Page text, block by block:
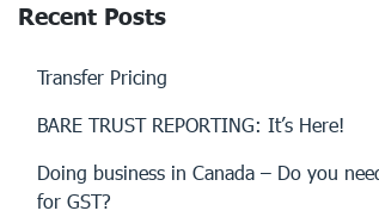
Recent Posts
Transfer Pricing
BARE TRUST REPORTING: It’s Here!
Doing business in Canada – Do you
for GST?